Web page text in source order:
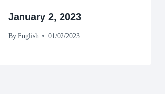
January 2, 2023
By English 01/02/2023